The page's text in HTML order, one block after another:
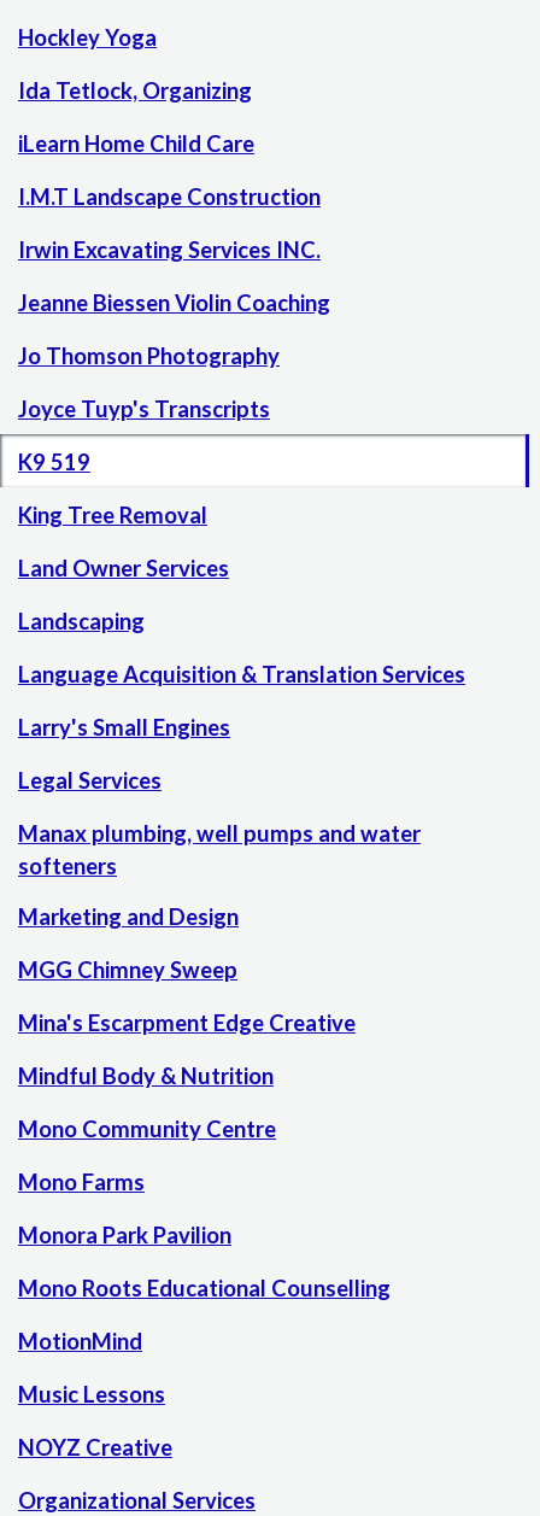
Hockley Yoga
Ida Tetlock, Organizing
iLearn Home Child Care
I.M.T Landscape Construction
Irwin Excavating Services INC.
Jeanne Biessen Violin Coaching
Jo Thomson Photography
Joyce Tuyp's Transcripts
K9 519
King Tree Removal
Land Owner Services
Landscaping
Language Acquisition & Translation Services
Larry's Small Engines
Legal Services
Manax plumbing, well pumps and water
softeners
Marketing and Design
MGG Chimney Sweep
Mina's Escarpment Edge Creative
Mindful Body & Nutrition
Mono Community Centre
Mono Farms
Monora Park Pavilion
Mono Roots Educational Counselling
MotionMind
Music Lessons
NOYZ Creative
Organizational Services